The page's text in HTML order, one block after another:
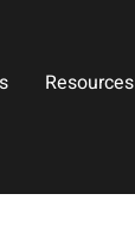
Resources